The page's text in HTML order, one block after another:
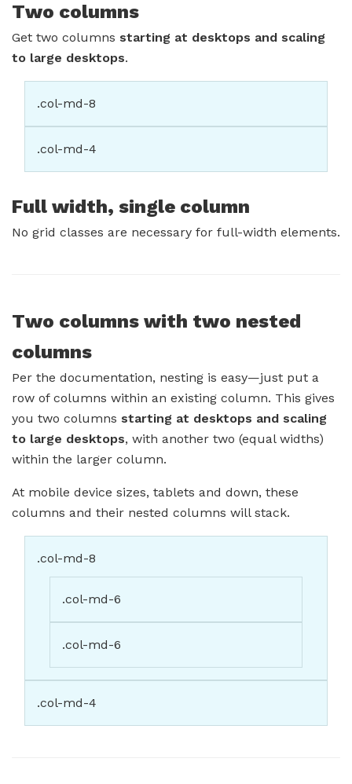
Two columns
Get two columns starting at desktops and scaling
to large desktops.
.col-md-8
.col-md-4
Full width, single column
No grid classes are necessary for full-width elements.
Two columns with two nested
columns
Per the documentation, nesting is easy—just put a
row of columns within an existing column. This gives
you two columns starting at desktops and scaling
to large desktops, with another two (equal widths)
within the larger column.
At mobile device sizes, tablets and down, these
columns and their nested columns will stack.
.col-md-8
.col-md-6
.col-md-6
.col-md-4